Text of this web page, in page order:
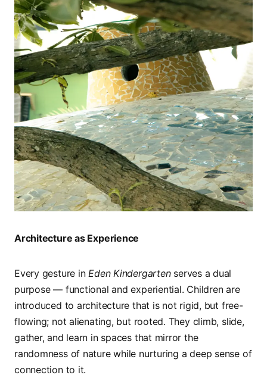
Architecture as Experience
Every gesture in Eden Kindergartenserves a dual
purpose — functional and experiential. Children are
introduced to architecture that is not rigid, but free-
flowing; not alienating, but rooted. They climb, slide,
gather, and learn in spaces that mirror the
randomness of nature while nurturing a deep sense of
connection to it.